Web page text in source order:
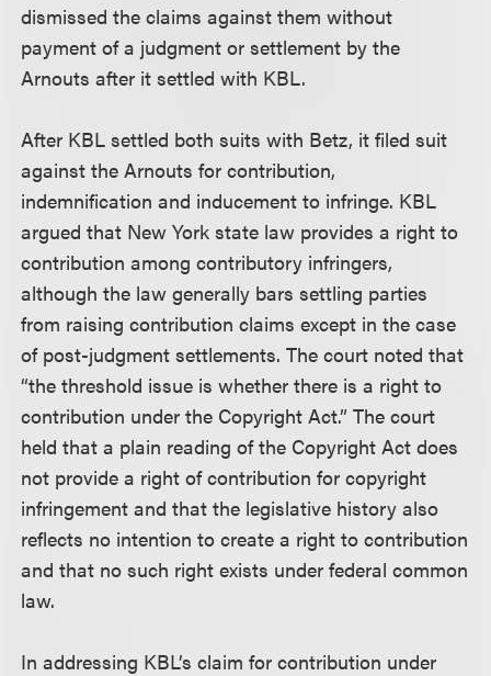
dismissed the claims against them without
payment of a judgment or settlement by the
Arnouts after it settled with KBL.
After KBL settled both suits with Betz, it filed suit
against the Arnouts for contribution,
indemnification and inducement to infringe. KBL
argued that New York state law provides a right to
contribution among contributory infringers,
although the law generally bars settling parties
from raising contribution claims except in the case
of post-judgment settlements. The court noted that
“the threshold issue is whether there is a right to
contribution under the Copyright Act.” The court
held that a plain reading of the Copyright Act does
not provide a right of contribution for copyright
infringement and that the legislative history also
reflects no intention to create a right to contribution
and that no such right exists under federal common
law.
In addressing KBL’s claim for contribution under